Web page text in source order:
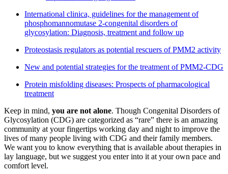
International clinica, guidelines for the management of
phosphomannomutase 2-congenital disorders of
glycosylation: Diagnosis, treatment and follow up
Proteostasis regulators as potential rescuers of PMM2 activity
New and potential strategies for the treatment of PMM2-CDG
Protein misfolding diseases: Prospects of pharmacological
treatment
Keep in mind, you are not alone. Though Congenital Disorders of
Glycosylation (CDG) are categorized as “rare” there is an amazing
community at your fingertips working day and night to improve the
lives of many people living with CDG and their family members.
We want you to know everything that is available about therapies in
lay language, but we suggest you enter into it at your own pace and
comfort level.